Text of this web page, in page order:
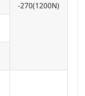
-270(1200N)